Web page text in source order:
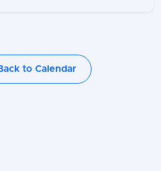
to Calendar